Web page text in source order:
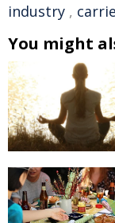
industry ,
You might